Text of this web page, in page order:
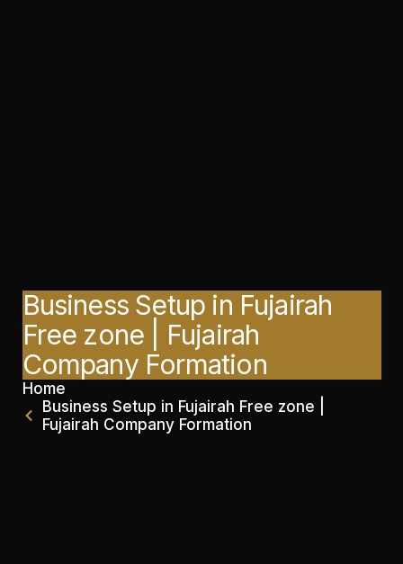
Business Setup in Fujairah
Free zone | Fujairah
Company Formation
Home
Business Setup in Fujairah Free zone |
Fujairah Company Formation